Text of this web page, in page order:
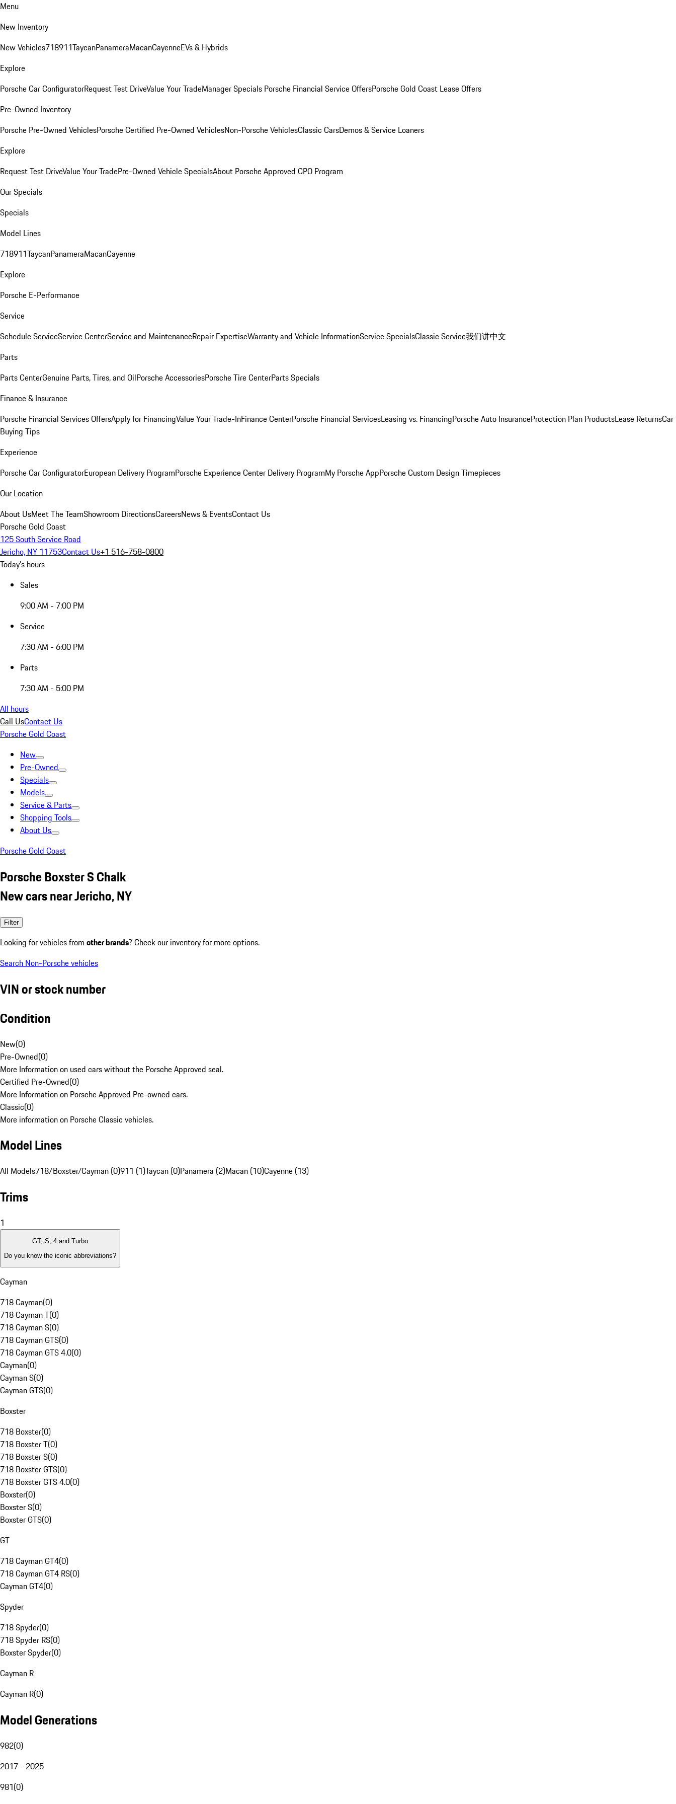
Menu
New Inventory
New Vehicles718911TaycanPanameraMacanCayenneEVs & Hybrids
Explore
Porsche Car ConfiguratorRequest Test DriveValue Your TradeManager Specials Porsche Financial Service OffersPorsche Gold Coast Lease Offers
Pre-Owned Inventory
Porsche Pre-Owned VehiclesPorsche Certified Pre-Owned VehiclesNon-Porsche VehiclesClassic CarsDemos & Service Loaners
Explore
Request Test DriveValue Your TradePre-Owned Vehicle SpecialsAbout Porsche Approved CPO Program
Our Specials
Specials
Model Lines
718911TaycanPanameraMacanCayenne
Explore
Porsche E-Performance
Service
Schedule ServiceService CenterService and MaintenanceRepair ExpertiseWarranty and Vehicle InformationService SpecialsClassic Service我们讲中文
Parts
Parts CenterGenuine Parts, Tires, and OilPorsche AccessoriesPorsche Tire CenterParts Specials
Finance & Insurance
Porsche Financial Services OffersApply for FinancingValue Your Trade-InFinance CenterPorsche Financial ServicesLeasing vs. FinancingPorsche Auto InsuranceProtection Plan ProductsLease ReturnsCar
Buying Tips
Experience
Porsche Car ConfiguratorEuropean Delivery ProgramPorsche Experience Center Delivery ProgramMy Porsche AppPorsche Custom Design Timepieces
Our Location
About UsMeet The TeamShowroom DirectionsCareersNews & EventsContact Us
Porsche Gold Coast
125 South Service Road
Jericho, NY 11753Contact Us+1 516-758-0800
Today's hours
Sales
9:00 AM - 7:00 PM
Service
7:30 AM - 6:00 PM
Parts
7:30 AM - 5:00 PM
All hours
Call UsContact Us
Porsche Gold Coast
New
Pre-Owned
Specials
Models
Service & Parts
Shopping Tools
About Us
Porsche Gold Coast
Porsche Boxster S Chalk
New cars near Jericho, NY
Filter
Looking for vehicles from other brands? Check our inventory for more options.
Search Non-Porsche vehicles
VIN or stock number
Condition
New(0)
Pre-Owned(0)
More Information on used cars without the Porsche Approved seal.
Certified Pre-Owned(0)
More Information on Porsche Approved Pre-owned cars.
Classic(0)
More information on Porsche Classic vehicles.
Model Lines
All Models718/Boxster/Cayman (0)911 (1)Taycan (0)Panamera (2)Macan (10)Cayenne (13)
Trims
1
GT, S, 4 and Turbo
Do you know the iconic abbreviations?
Cayman
718 Cayman(0)
718 Cayman T(0)
718 Cayman S(0)
718 Cayman GTS(0)
718 Cayman GTS 4.0(0)
Cayman(0)
Cayman S(0)
Cayman GTS(0)
Boxster
718 Boxster(0)
718 Boxster T(0)
718 Boxster S(0)
718 Boxster GTS(0)
718 Boxster GTS 4.0(0)
Boxster(0)
Boxster S(0)
Boxster GTS(0)
GT
718 Cayman GT4(0)
718 Cayman GT4 RS(0)
Cayman GT4(0)
Spyder
718 Spyder(0)
718 Spyder RS(0)
Boxster Spyder(0)
Cayman R
Cayman R(0)
Model Generations
982(0)
2017 - 2025
981(0)